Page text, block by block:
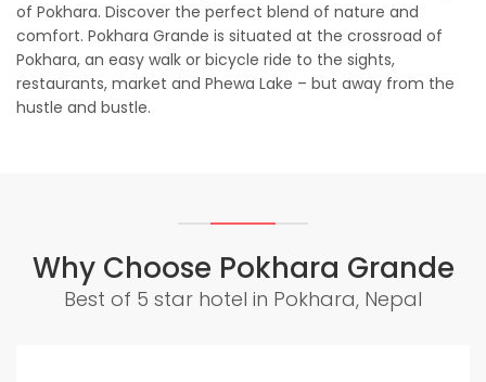
of Pokhara. Discover the perfect blend of nature and
comfort. Pokhara Grande is situated at the crossroad of
Pokhara, an easy walk or bicycle ride to the sights,
restaurants, market and Phewa Lake – but away from the
hustle and bustle.
Why Choose Pokhara Grande
Best of 5 star hotel in Pokhara, Nepal